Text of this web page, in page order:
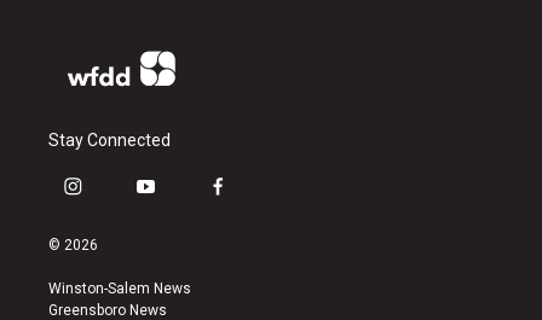
Stay Connected
i
s
a
g
y
u
b
f
© 2026
Winston-Salem News
Greensboro News